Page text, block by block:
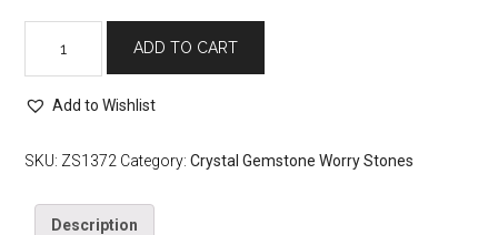
Moonstone
Worry
Stone
ADD TO CART
Add to Wishlist
SKU: ZS1372 Category:Crystal Gemstone Worry Stones
Description